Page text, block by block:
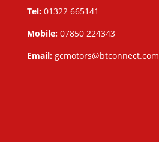
Tel: 01322 665141
Mobile: 07850 224343
Email: gcmotors@btconnect.com